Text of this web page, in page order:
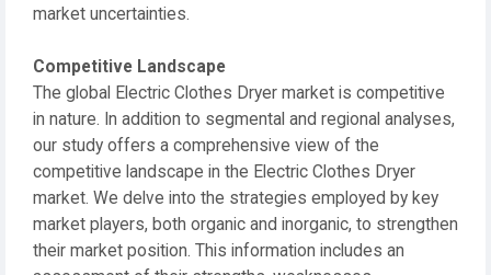
market uncertainties.
Competitive Landscape
The global Electric Clothes Dryer market is competitive
in nature. In addition to segmental and regional analyses,
our study offers a comprehensive view of the
competitive landscape in the Electric Clothes Dryer
market. We delve into the strategies employed by key
market players, both organic and inorganic, to strengthen
their market position. This information includes an